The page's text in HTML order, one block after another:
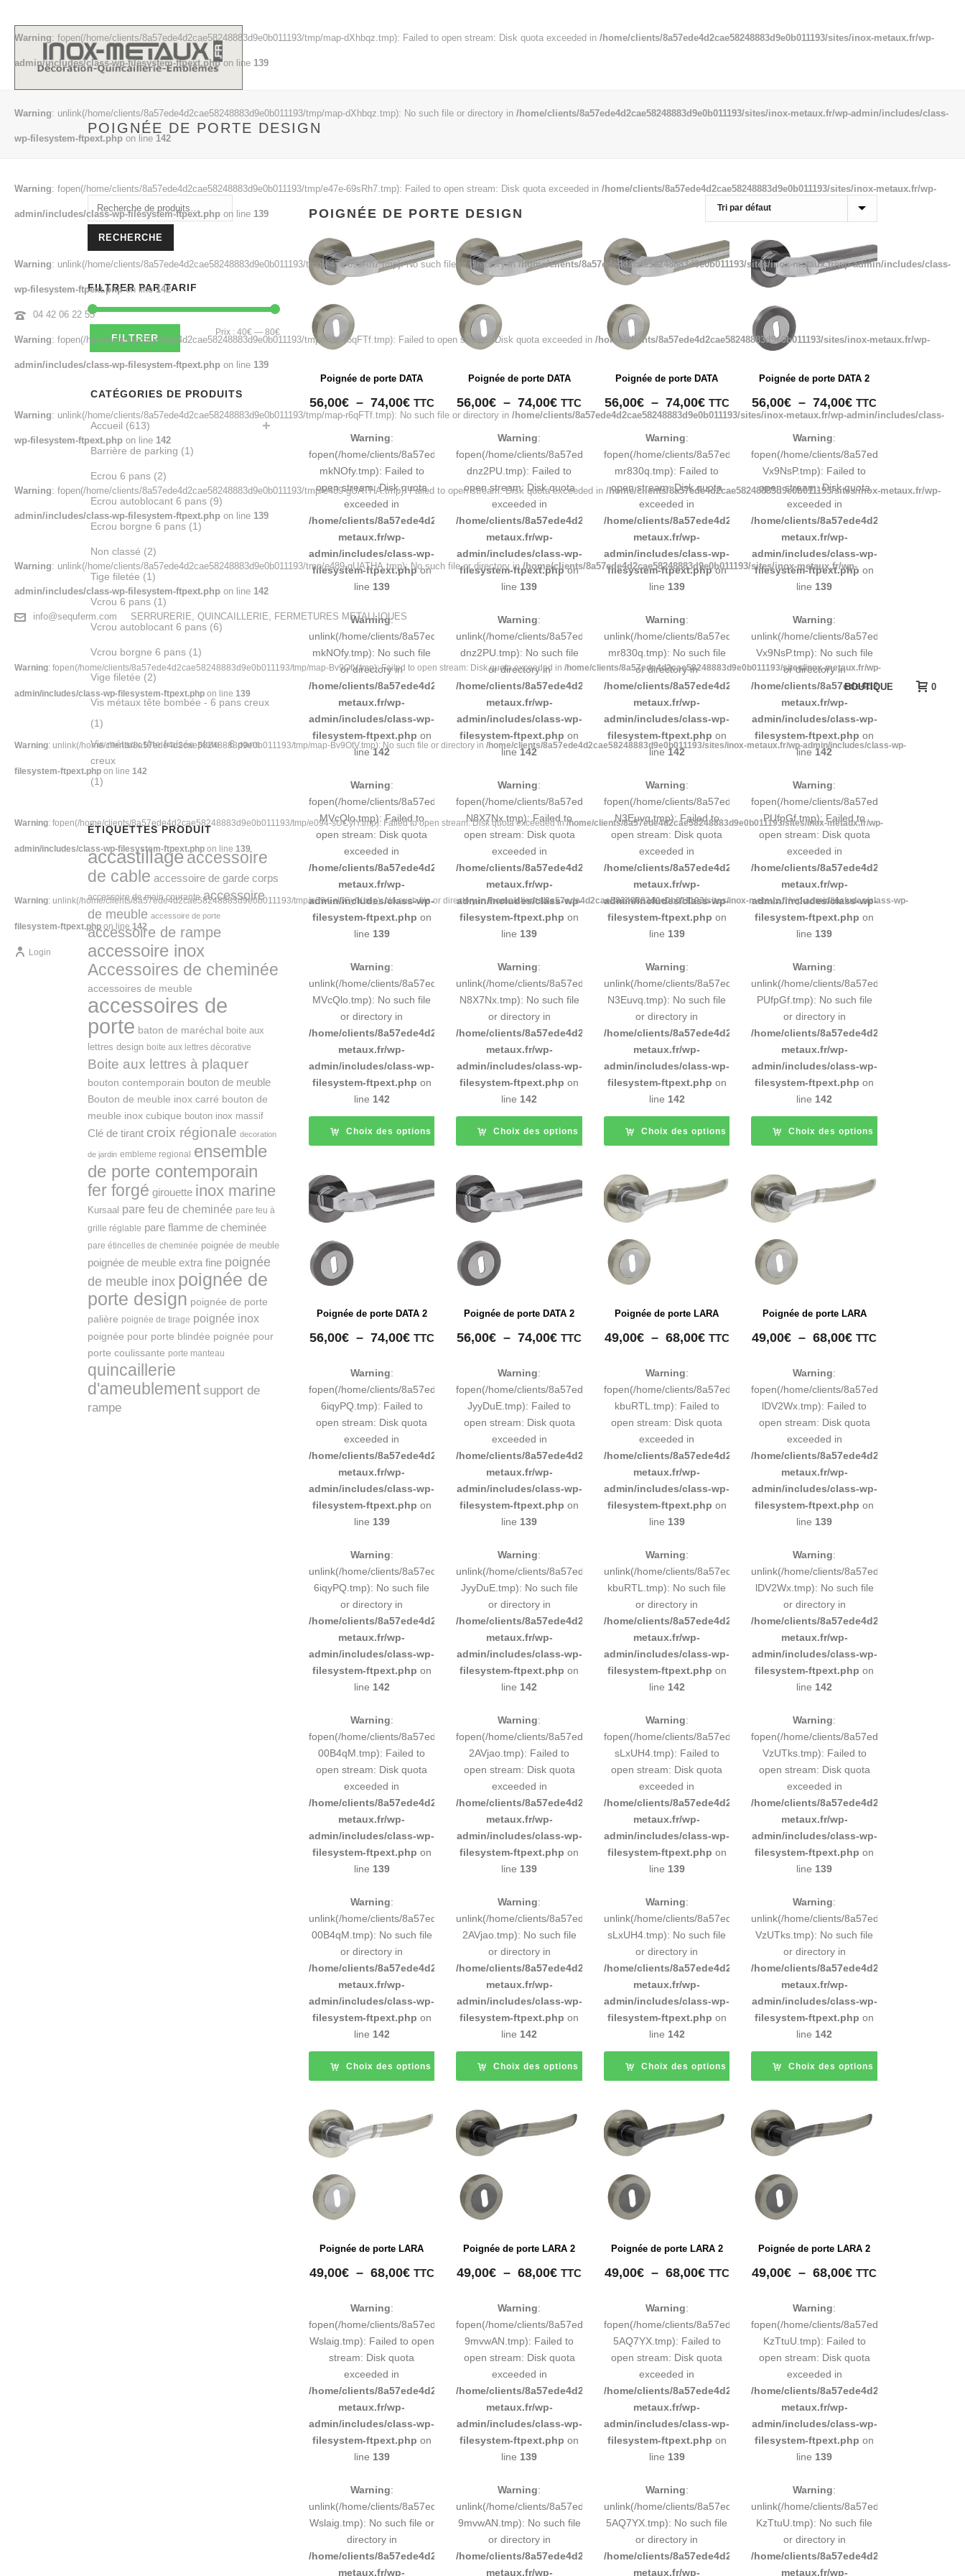
Warning: fopen(/home/clients/8a57ede4d2cae58248883d9e0b011193/tmp/map-dXhbqz.tmp): Failed to open stream: Disk quota exceeded in /home/clients/8a57ede4d2cae58248883d9e0b011193/sites/inox-metaux.fr/wp-
admin/includes/class-wp-filesystem-ftpext.phpon line 139
Warning: unlink(/home/clients/8a57ede4d2cae58248883d9e0b011193/tmp/map-dXhbqz.tmp): No such file or directory in /home/clients/8a57ede4d2cae58248883d9e0b011193/sites/inox-metaux.fr/wp-admin/includes/class-
wp-filesystem-ftpext.php on line 142
Warning: fopen(/home/clients/8a57ede4d2cae58248883d9e0b011193/tmp/e47e-69sRh7.tmp): Failed to open stream: Disk quota exceeded in /home/clients/8a57ede4d2cae58248883d9e0b011193/sites/inox-metaux.fr/wp-
admin/includes/class-wp-filesystem-ftpext.php on line 139
Warning: unlink(/home/clients/8a57ede4d2cae58248883d9e0b011193/tmp/e47e-69sRh7.tmp): No such file or directory in/home/clients/8a57ede4d2cae58248883d9e0b011193/sites/inox-metaux.fr/wp-admin/includes/class-
wp-filesystem-ftpext.phpon line142
04 42 06 22 55
Warning: fopen(/home/clients/8a57ede4d2cae58248883d9e0b011193/tmp/map-r6qFTf.tmp): Failed to open stream: Disk quota exceeded in /home/clients/8a57ede4d2cae58248883d9e0b011193/sites/inox-metaux.fr/wp-
admin/includes/class-wp-filesystem-ftpext.php on line 139
Warning: unlink(/home/clients/8a57ede4d2cae58248883d9e0b011193/tmp/map-r6qFTf.tmp): No such file or directory in /home/clients/8a57ede4d2cae58248883d9e0b011193/sites/inox-metaux.fr/wp-admin/includes/class-
wp-filesystem-ftpext.php on line 142
Warning: fopen(/home/clients/8a57ede4d2cae58248883d9e0b011193/tmp/e489-gUATHA.tmp): Failed to open stream: Disk quota exceeded in /home/clients/8a57ede4d2cae58248883d9e0b011193/sites/inox-metaux.fr/wp-
admin/includes/class-wp-filesystem-ftpext.php on line 139
Warning: unlink(/home/clients/8a57ede4d2cae58248883d9e0b011193/tmp/e489-gUATHA.tmp): No such file or directory in/home/clients/8a57ede4d2cae58248883d9e0b011193/sites/inox-metaux.fr/wp-
admin/includes/class-wp-filesystem-ftpext.php on line 142
info@sequferm.com SERRURERIE, QUINCAILLERIE, FERMETURES METALLIQUES
Warning: fopen(/home/clients/8a57ede4d2cae58248883d9e0b011193/tmp/map-Bv9OtV.tmp): Failed to open stream: Disk quota exceeded in /home/clients/8a57ede4d2cae58248883d9e0b011193/sites/inox-metaux.fr/wp-
admin/includes/class-wp-filesystem-ftpext.php on line 139
Warning: unlink(/home/clients/8a57ede4d2cae58248883d9e0b011193/tmp/map-Bv9OtV.tmp): No such file or directory in /home/clients/8a57ede4d2cae58248883d9e0b011193/sites/inox-metaux.fr/wp-admin/includes/class-wp-
filesystem-ftpext.php on line 142
Warning: fopen(/home/clients/8a57ede4d2cae58248883d9e0b011193/tmp/e094-sUCyfY.tmp): Failed to open stream: Disk quota exceeded in/home/clients/8a57ede4d2cae58248883d9e0b011193/sites/inox-metaux.fr/wp-
admin/includes/class-wp-filesystem-ftpext.php on line 139
Warning: unlink(/home/clients/8a57ede4d2cae58248883d9e0b011193/tmp/e094-sUCyfY.tmp): No such file or directory in/home/clients/8a57ede4d2cae58248883d9e0b011193/sites/inox-metaux.fr/wp-admin/includes/class-wp-
filesystem-ftpext.php on line 142
Login
BOUTIQUE 0
POIGNÉE DE PORTE DESIGN
POIGNÉE DE PORTE DESIGN
Poignée de porte DATA
56,00€ – 74,00€Plage
de
56,00€
à
74,00€
TTC
Warning:
fopen(/home/clients/8a57ede4d2cae58248883d9e0b011193/tmp/map-
mkNOfy.tmp): Failed to
open stream: Disk quota
exceeded in
/home/clients/8a57ede4d2cae58248883d9e0b011193/sites/inox-
metaux.fr/wp-
admin/includes/class-wp-
filesystem-ftpext.phpon
line 139
Warning:
unlink(/home/clients/8a57ede4d2cae58248883d9e0b011193/tmp/map-
mkNOfy.tmp): No such file
or directory in
/home/clients/8a57ede4d2cae58248883d9e0b011193/sites/inox-
metaux.fr/wp-
admin/includes/class-wp-
filesystem-ftpext.php on
line142
Warning:
fopen(/home/clients/8a57ede4d2cae58248883d9e0b011193/tmp/5d-
MVcQlo.tmp): Failed to
open stream: Disk quota
exceeded in
/home/clients/8a57ede4d2cae58248883d9e0b011193/sites/inox-
metaux.fr/wp-
admin/includes/class-wp-
filesystem-ftpext.php on
line 139
Warning:
unlink(/home/clients/8a57ede4d2cae58248883d9e0b011193/tmp/5d-
MVcQlo.tmp): No such file
or directory in
/home/clients/8a57ede4d2cae58248883d9e0b011193/sites/inox-
metaux.fr/wp-
admin/includes/class-wp-
filesystem-ftpext.php on
line 142
Choix des options
Poignée de porte DATA
56,00€ – 74,00€Plage
de
56,00€
à
74,00€
TTC
Warning:
fopen(/home/clients/8a57ede4d2cae58248883d9e0b011193/tmp/map-
dnz2PU.tmp): Failed to
open stream: Disk quota
exceeded in
/home/clients/8a57ede4d2cae58248883d9e0b011193/sites/inox-
metaux.fr/wp-
admin/includes/class-wp-
filesystem-ftpext.phpon
line 139
Warning:
unlink(/home/clients/8a57ede4d2cae58248883d9e0b011193/tmp/map-
dnz2PU.tmp): No such file
or directory in
/home/clients/8a57ede4d2cae58248883d9e0b011193/sites/inox-
metaux.fr/wp-
admin/includes/class-wp-
filesystem-ftpext.php on
line142
Warning:
fopen(/home/clients/8a57ede4d2cae58248883d9e0b011193/tmp/5d-
N8X7Nx.tmp): Failed to
open stream: Disk quota
exceeded in
/home/clients/8a57ede4d2cae58248883d9e0b011193/sites/inox-
metaux.fr/wp-
admin/includes/class-wp-
filesystem-ftpext.php on
line 139
Warning:
unlink(/home/clients/8a57ede4d2cae58248883d9e0b011193/tmp/5d-
N8X7Nx.tmp): No such file
or directory in
/home/clients/8a57ede4d2cae58248883d9e0b011193/sites/inox-
metaux.fr/wp-
admin/includes/class-wp-
filesystem-ftpext.php on
line 142
Choix des options
Poignée de porte DATA
56,00€ – 74,00€Plage
de
56,00€
à
74,00€
TTC
Warning:
fopen(/home/clients/8a57ede4d2cae58248883d9e0b011193/tmp/map-
mr830q.tmp): Failed to
open stream: Disk quota
exceeded in
/home/clients/8a57ede4d2cae58248883d9e0b011193/sites/inox-
metaux.fr/wp-
admin/includes/class-wp-
filesystem-ftpext.phpon
line 139
Warning:
unlink(/home/clients/8a57ede4d2cae58248883d9e0b011193/tmp/map-
mr830q.tmp): No such file
or directory in
/home/clients/8a57ede4d2cae58248883d9e0b011193/sites/inox-
metaux.fr/wp-
admin/includes/class-wp-
filesystem-ftpext.php on
line142
Warning:
fopen(/home/clients/8a57ede4d2cae58248883d9e0b011193/tmp/5d-
N3Euvq.tmp): Failed to
open stream: Disk quota
exceeded in
/home/clients/8a57ede4d2cae58248883d9e0b011193/sites/inox-
metaux.fr/wp-
admin/includes/class-wp-
filesystem-ftpext.php on
line 139
Warning:
unlink(/home/clients/8a57ede4d2cae58248883d9e0b011193/tmp/5d-
N3Euvq.tmp): No such file
or directory in
/home/clients/8a57ede4d2cae58248883d9e0b011193/sites/inox-
metaux.fr/wp-
admin/includes/class-wp-
filesystem-ftpext.php on
line 142
Choix des options
Poignée de porte DATA 2
56,00€ – 74,00€Plage
de
56,00€
à
74,00€
TTC
Warning:
fopen(/home/clients/
Vx9NsP.tmp): Failed to
open stream: Disk quota
exceeded in
/home/clients/
metaux.fr/wp-
admin/includes/class-wp-
filesystem-ftpext.php on
line 139
Warning:
unlink(/home/clients/
Vx9NsP.tmp): No such file
or directory in
/home/clients/
metaux.fr/wp-
admin/includes/class-wp-
filesystem-ftpext.php on
line142
Warning:
fopen(/home/clients/
PUfpGf.tmp): Failed to
open stream: Disk quota
exceeded in
/home/clients/
metaux.fr/wp-
admin/includes/class-wp-
filesystem-ftpext.php on
line 139
Warning:
unlink(/home/clients/
PUfpGf.tmp): No such file
or directory in
/home/clients/
metaux.fr/wp-
admin/includes/class-wp-
filesystem-ftpext.php on
line 142
Choix des options
Poignée de porte DATA 2
56,00€ – 74,00€Plage
56,00€
à
74,00€
TTC
Warning:
fopen(/home/clients/8a57ede4d2cae58248883d9e0b011193/tmp/map-
6iqyPQ.tmp): Failed to
open stream: Disk quota
exceeded in
/home/clients/8a57ede4d2cae58248883d9e0b011193/sites/inox-
metaux.fr/wp-
admin/includes/class-wp-
filesystem-ftpext.php on
line 139
Warning:
unlink(/home/clients/8a57ede4d2cae58248883d9e0b011193/tmp/map-
6iqyPQ.tmp): No such file
or directory in
/home/clients/8a57ede4d2cae58248883d9e0b011193/sites/inox-
metaux.fr/wp-
admin/includes/class-wp-
filesystem-ftpext.php on
line 142
Warning:
fopen(/home/clients/8a57ede4d2cae58248883d9e0b011193/tmp/5d-
00B4qM.tmp): Failed to
open stream: Disk quota
exceeded in
/home/clients/8a57ede4d2cae58248883d9e0b011193/sites/inox-
metaux.fr/wp-
admin/includes/class-wp-
filesystem-ftpext.php on
line 139
Warning:
unlink(/home/clients/8a57ede4d2cae58248883d9e0b011193/tmp/5d-
00B4qM.tmp): No such file
or directory in
/home/clients/8a57ede4d2cae58248883d9e0b011193/sites/inox-
metaux.fr/wp-
admin/includes/class-wp-
filesystem-ftpext.php on
line 142
Choix des options
Poignée de porte DATA 2
56,00€ – 74,00€Plage
56,00€
à
74,00€
TTC
Warning:
fopen(/home/clients/8a57ede4d2cae58248883d9e0b011193/tmp/map-
JyyDuE.tmp): Failed to
open stream: Disk quota
exceeded in
/home/clients/8a57ede4d2cae58248883d9e0b011193/sites/inox-
metaux.fr/wp-
admin/includes/class-wp-
filesystem-ftpext.php on
line 139
Warning:
unlink(/home/clients/8a57ede4d2cae58248883d9e0b011193/tmp/map-
JyyDuE.tmp): No such file
or directory in
/home/clients/8a57ede4d2cae58248883d9e0b011193/sites/inox-
metaux.fr/wp-
admin/includes/class-wp-
filesystem-ftpext.php on
line 142
Warning:
fopen(/home/clients/8a57ede4d2cae58248883d9e0b011193/tmp/5d-
2AVjao.tmp): Failed to
open stream: Disk quota
exceeded in
/home/clients/8a57ede4d2cae58248883d9e0b011193/sites/inox-
metaux.fr/wp-
admin/includes/class-wp-
filesystem-ftpext.php on
line 139
Warning:
unlink(/home/clients/8a57ede4d2cae58248883d9e0b011193/tmp/5d-
2AVjao.tmp): No such file
or directory in
/home/clients/8a57ede4d2cae58248883d9e0b011193/sites/inox-
metaux.fr/wp-
admin/includes/class-wp-
filesystem-ftpext.php on
line 142
Choix des options
Poignée de porte LARA
49,00€ – 68,00€Plage
49,00€
à
68,00€
TTC
Warning:
fopen(/home/clients/8a57ede4d2cae58248883d9e0b011193/tmp/map-
kbuRTL.tmp): Failed to
open stream: Disk quota
exceeded in
/home/clients/8a57ede4d2cae58248883d9e0b011193/sites/inox-
metaux.fr/wp-
admin/includes/class-wp-
filesystem-ftpext.php on
line 139
Warning:
unlink(/home/clients/8a57ede4d2cae58248883d9e0b011193/tmp/map-
kbuRTL.tmp): No such file
or directory in
/home/clients/8a57ede4d2cae58248883d9e0b011193/sites/inox-
metaux.fr/wp-
admin/includes/class-wp-
filesystem-ftpext.php on
line 142
Warning:
fopen(/home/clients/8a57ede4d2cae58248883d9e0b011193/tmp/5d-
sLxUH4.tmp): Failed to
open stream: Disk quota
exceeded in
/home/clients/8a57ede4d2cae58248883d9e0b011193/sites/inox-
metaux.fr/wp-
admin/includes/class-wp-
filesystem-ftpext.php on
line 139
Warning:
unlink(/home/clients/8a57ede4d2cae58248883d9e0b011193/tmp/5d-
sLxUH4.tmp): No such file
or directory in
/home/clients/8a57ede4d2cae58248883d9e0b011193/sites/inox-
metaux.fr/wp-
admin/includes/class-wp-
filesystem-ftpext.php on
line 142
Choix des options
Poignée de porte LARA
49,00€ – 68,00€Plage
49,00€
à
68,00€
TTC
Warning:
fopen(/home/clients/
lDV2Wx.tmp): Failed to
open stream: Disk quota
exceeded in
/home/clients/
metaux.fr/wp-
admin/includes/class-wp-
filesystem-ftpext.php on
line 139
Warning:
unlink(/home/clients/
lDV2Wx.tmp): No such file
or directory in
/home/clients/
metaux.fr/wp-
admin/includes/class-wp-
filesystem-ftpext.php on
line 142
Warning:
fopen(/home/clients/
VzUTks.tmp): Failed to
open stream: Disk quota
exceeded in
/home/clients/
metaux.fr/wp-
admin/includes/class-wp-
filesystem-ftpext.php on
line 139
Warning:
unlink(/home/clients/
VzUTks.tmp): No such file
or directory in
/home/clients/
metaux.fr/wp-
admin/includes/class-wp-
filesystem-ftpext.php on
line 142
Choix des options
Poignée de porte LARA
49,00€ – 68,00€Plage
49,00€
à
68,00€
TTC
Warning:
fopen(/home/clients/8a57ede4d2cae58248883d9e0b011193/tmp/map-
Wslaig.tmp): Failed to open
stream: Disk quota
exceeded in
/home/clients/8a57ede4d2cae58248883d9e0b011193/sites/inox-
metaux.fr/wp-
admin/includes/class-wp-
filesystem-ftpext.php on
line 139
Warning:
unlink(/home/clients/8a57ede4d2cae58248883d9e0b011193/tmp/map-
Wslaig.tmp): No such file or
directory in
/home/clients/8a57ede4d2cae58248883d9e0b011193/sites/inox-
metaux.fr/wp-
Poignée de porte LARA 2
49,00€ – 68,00€Plage
49,00€
à
68,00€
TTC
Warning:
fopen(/home/clients/8a57ede4d2cae58248883d9e0b011193/tmp/map-
9mvwAN.tmp): Failed to
open stream: Disk quota
exceeded in
/home/clients/8a57ede4d2cae58248883d9e0b011193/sites/inox-
metaux.fr/wp-
admin/includes/class-wp-
filesystem-ftpext.php on
line 139
Warning:
unlink(/home/clients/8a57ede4d2cae58248883d9e0b011193/tmp/map-
9mvwAN.tmp): No such file
or directory in
/home/clients/8a57ede4d2cae58248883d9e0b011193/sites/inox-
metaux.fr/wp-
Poignée de porte LARA 2
49,00€ – 68,00€Plage
49,00€
à
68,00€
TTC
Warning:
fopen(/home/clients/8a57ede4d2cae58248883d9e0b011193/tmp/map-
5AQ7YX.tmp): Failed to
open stream: Disk quota
exceeded in
/home/clients/8a57ede4d2cae58248883d9e0b011193/sites/inox-
metaux.fr/wp-
admin/includes/class-wp-
filesystem-ftpext.php on
line 139
Warning:
unlink(/home/clients/8a57ede4d2cae58248883d9e0b011193/tmp/map-
5AQ7YX.tmp): No such file
or directory in
/home/clients/8a57ede4d2cae58248883d9e0b011193/sites/inox-
metaux.fr/wp-
Poignée de porte LARA 2
49,00€ – 68,00€Plage
49,00€
à
68,00€
TTC
Warning:
fopen(/home/clients/
KzTtuU.tmp): Failed to
open stream: Disk quota
exceeded in
/home/clients/
metaux.fr/wp-
admin/includes/class-wp-
filesystem-ftpext.php on
line 139
Warning:
unlink(/home/clients/
KzTtuU.tmp): No such file
or directory in
/home/clients/
metaux.fr/wp-
Recherche
pour :
RECHERCHE
FILTRER PAR TARIF
Prix
Prix
FILTRER Prix : 40€— 80€
CATÉGORIES DE PRODUITS
Accueil (613)
Barrière de parking (1)
Ecrou 6 pans (2)
Ecrou autoblocant 6 pans (9)
Ecrou borgne 6 pans (1)
Non classé (2)
Tige filetée (1)
Vcrou 6 pans (1)
Vcrou autoblocant 6 pans (6)
Vcrou borgne 6 pans (1)
Vige filetée (2)
Vis métaux tête bombée - 6 pans creux
(1)
Vis métaux tête fraisée plate - 6 pans
creux
(1)
ÉTIQUETTES PRODUIT
accastillageaccessoire
de cable accessoire de garde corps
accessoire de main courante accessoire
de meuble accessoire de porte
accessoire de rampe
accessoire inox
Accessoires de cheminée
accessoires de meuble
accessoires de
porte baton de maréchal boite aux
lettres design boite aux lettres décorative
Boite aux lettres à plaquer
bouton contemporain bouton de meuble
Bouton de meuble inox carré bouton de
meuble inox cubique bouton inox massif
Clé de tirant croix régionale decoration
de jardin embleme regional ensemble
de porte contemporain
fer forgé girouette inox marine
Kursaal pare feu de cheminée pare feu à
grille réglable pare flamme de cheminée
pare étincelles de cheminée poignée de meuble
poignée de meuble extra fine poignée
de meuble inox poignée de
porte design poignée de porte
palière poignée de tirage poignée inox
poignée pour porte blindée poignée pour
porte coulissante porte manteau
quincaillerie
d'ameublement support de
rampe